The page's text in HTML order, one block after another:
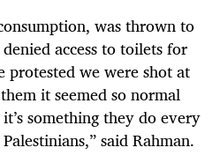
was thrown to
access to toilets for
protested we were shot at
it seemed so normal
something they do every
said Rahman.